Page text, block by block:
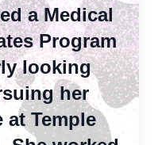
a Medical
Program
looking
her
Temple